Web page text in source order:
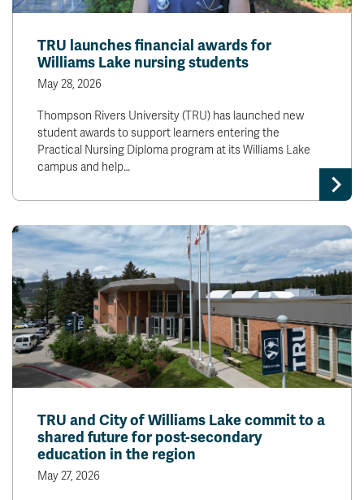
TRU launches financial awards for
Williams Lake nursing students
May 28, 2026
Thompson Rivers University (TRU) has launched new
student awards to support learners entering the
Practical Nursing Diploma program at its Williams Lake
campus and help…
TRU and City of Williams Lake commit to a
shared future for post-secondary
education in the region
May 27, 2026